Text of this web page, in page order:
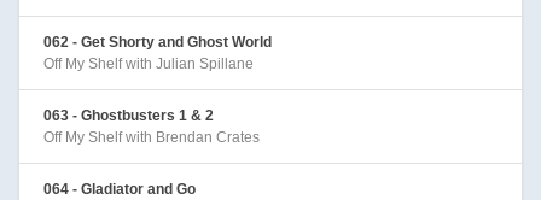
062 - Get Shorty and Ghost World
Off My Shelf with Julian Spillane
063 - Ghostbusters 1 & 2
Off My Shelf with Brendan Crates
064 - Gladiator and Go